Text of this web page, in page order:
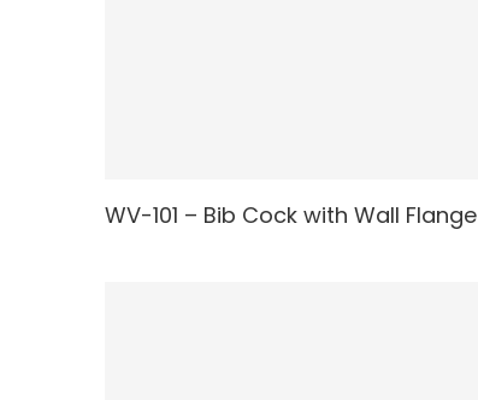
WV-101 – Bib Cock with Wall Flange